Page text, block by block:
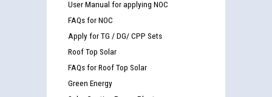
User Manual for applying NOC
FAQs for NOC
Apply for TG / DG/ CPP Sets
Roof Top Solar
FAQs for Roof Top Solar
Green Energy